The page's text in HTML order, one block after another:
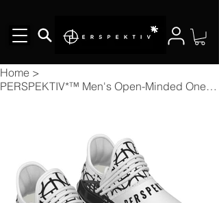
Home >
PERSPEKTIV*™️ Men's Open-Minded Ones Mesh Sneakers